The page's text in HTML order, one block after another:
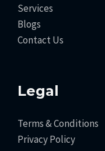
Services
Blogs
Contact Us
Legal
Terms & Conditions
Privacy Policy